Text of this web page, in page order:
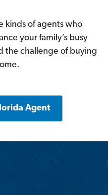
kinds of agents who
your family’s busy
the challenge of buying
Agent